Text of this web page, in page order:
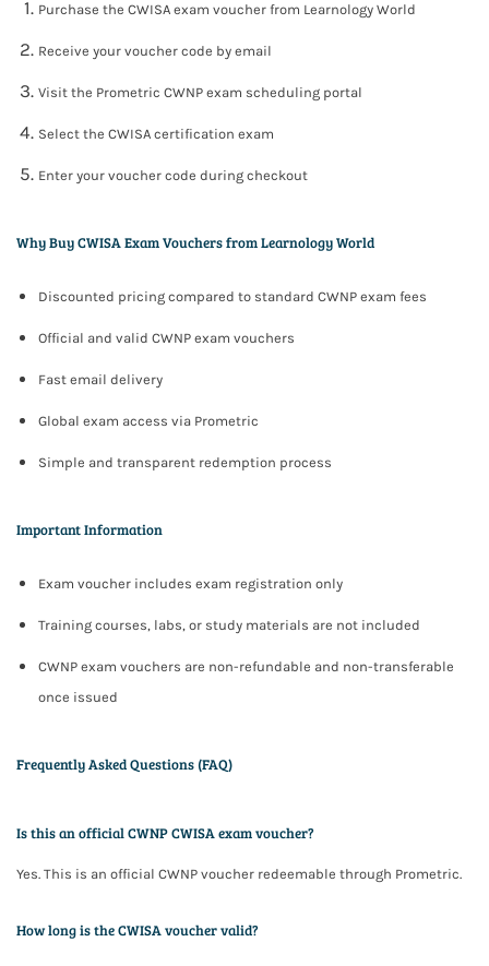
Purchase the CWISA exam voucher from Learnology World
Receive your voucher code by email
Visit the Prometric CWNP exam scheduling portal
Select the CWISA certification exam
Enter your voucher code during checkout
Why Buy CWISA Exam Vouchers from Learnology World
Discounted pricing compared to standard CWNP exam fees
Official and valid CWNP exam vouchers
Fast email delivery
Global exam access via Prometric
Simple and transparent redemption process
Important Information
Exam voucher includes exam registration only
Training courses, labs, or study materials are not included
CWNP exam vouchers are non-refundable and non-transferable
once issued
Frequently Asked Questions (FAQ)
Is this an official CWNP CWISA exam voucher?
Yes. This is an official CWNP voucher redeemable through Prometric.
How long is the CWISA voucher valid?